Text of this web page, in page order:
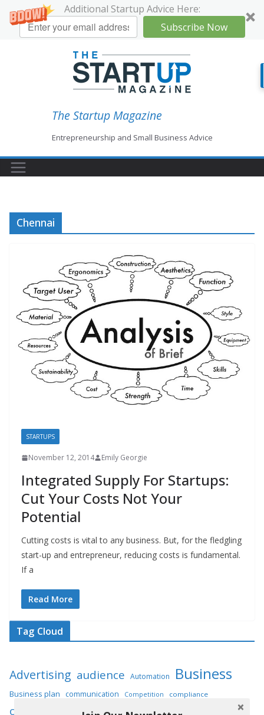
Additional Startup Advice Here:
Subscribe Now
The Startup Magazine
Entrepreneurship and Small Business Advice
Chennai
STARTUPS
November 12, 2014 Emily Georgie
Integrated Supply For Startups:
Cut Your Costs Not Your
Potential
Cutting costs is vital to any business. But, for the fledgling
start-up and entrepreneur, reducing costs is fundamental.
If a
Read More
Tag Cloud
Advertising audience Automation Business
Business plan communication Competition compliance
customers Customer service Digital marketing